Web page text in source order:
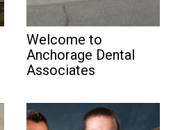
Welcome to
Anchorage Dental
Associates